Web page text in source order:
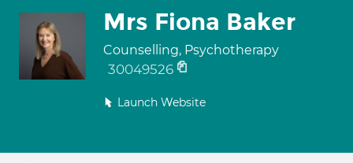
Mrs Fiona Baker
Counselling, Psychotherapy
30049526
Launch Website